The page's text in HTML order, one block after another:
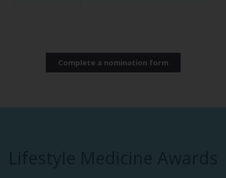
Complete a nomination form